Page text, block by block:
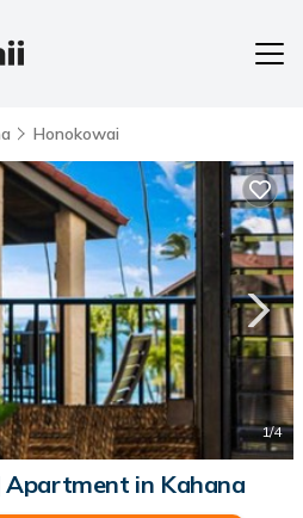
Honokowai
1/4
Apartment in Kahana